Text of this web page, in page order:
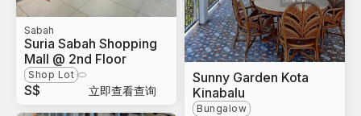
Sabah
Suria Sabah Shopping
Mall @ 2nd Floor
Shop Lot
S$ 立即查看查询
Sunny Garden Kota
Kinabalu
Bungalow